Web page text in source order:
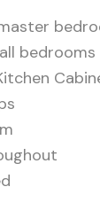
bedrooms